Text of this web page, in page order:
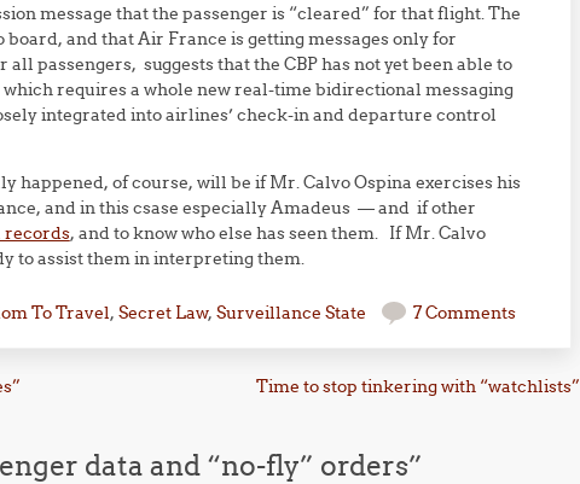
message that the passenger is “cleared” for that flight. The
and that Air France is getting messages only for
passengers, suggests that the CBP has not yet been able to
requires a whole new real-time bidirectional messaging
integrated into airlines’ check-in and departure control
happened, of course, will be if Mr. Calvo Ospina exercises his
and in this csase especially Amadeus — and if other
records, and to know who else has seen them. If Mr. Calvo
to assist them in interpreting them.
To Travel, Secret Law, Surveillance State 7 Comments
Time to stop tinkering with “watchlists”
data and “no-fly” orders”